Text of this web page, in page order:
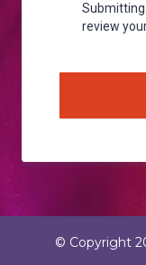
review
© Copyright